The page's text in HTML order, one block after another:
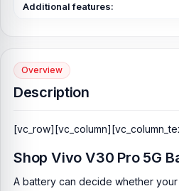
Additional features:
Overview
Description
Shop Vivo V30 Pro 5G
A battery can decide whether